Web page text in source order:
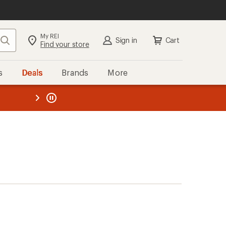
Search My REI
Find your store Sign in Cart
Deals Brands More
REI